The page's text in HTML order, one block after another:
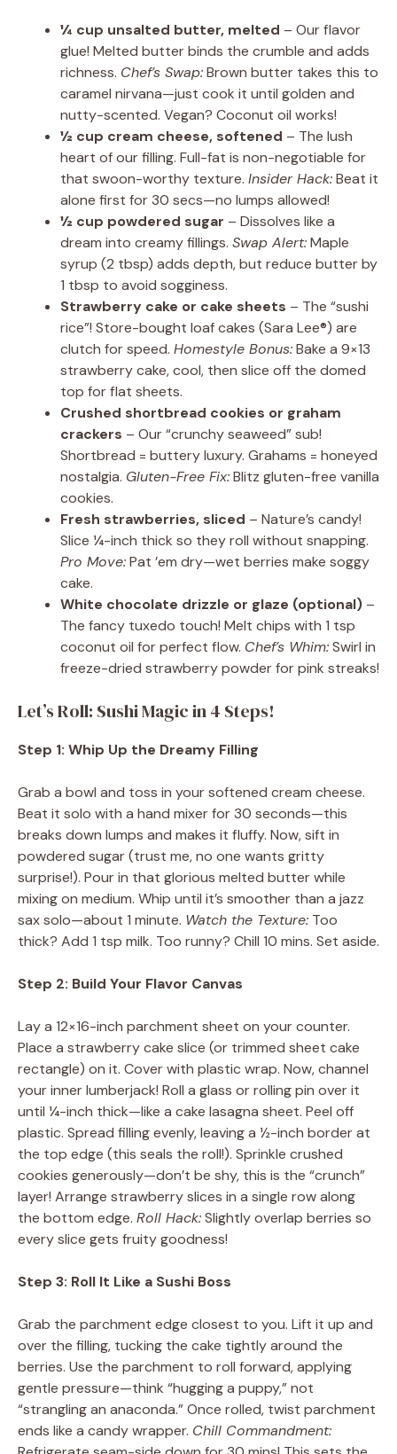
¼ cup unsalted butter, melted – Our flavor
glue! Melted butter binds the crumble and adds
richness. Chef’s Swap:Brown butter takes this to
caramel nirvana—just cook it until golden and
nutty-scented. Vegan? Coconut oil works!
½ cup cream cheese, softened – The lush
heart of our filling. Full-fat is non-negotiable for
that swoon-worthy texture. Insider Hack:Beat it
alone first for 30 secs—no lumps allowed!
½ cup powdered sugar – Dissolves like a
dream into creamy fillings. Swap Alert:Maple
syrup (2 tbsp) adds depth, but reduce butter by
1 tbsp to avoid sogginess.
Strawberry cake or cake sheets – The “sushi
rice”! Store-bought loaf cakes (Sara Lee®) are
clutch for speed. Homestyle Bonus:Bake a 9×13
strawberry cake, cool, then slice off the domed
top for flat sheets.
Crushed shortbread cookies or graham
crackers – Our “crunchy seaweed” sub!
Shortbread = buttery luxury. Grahams = honeyed
nostalgia. Gluten-Free Fix:Blitz gluten-free vanilla
cookies.
Fresh strawberries, sliced – Nature’s candy!
Slice ¼-inch thick so they roll without snapping.
Pro Move:Pat ’em dry—wet berries make soggy
cake.
White chocolate drizzle or glaze (optional) –
The fancy tuxedo touch! Melt chips with 1 tsp
coconut oil for perfect flow. Chef’s Whim:Swirl in
freeze-dried strawberry powder for pink streaks!
Let’s Roll: Sushi Magic in 4 Steps!
Step 1: Whip Up the Dreamy Filling
Grab a bowl and toss in your softened cream cheese.
Beat it solo with a hand mixer for 30 seconds—this
breaks down lumps and makes it fluffy. Now, sift in
powdered sugar (trust me, no one wants gritty
surprise!). Pour in that glorious melted butter while
mixing on medium. Whip until it’s smoother than a jazz
sax solo—about 1 minute. Watch the Texture: Too
thick? Add 1 tsp milk. Too runny? Chill 10 mins. Set aside.
Step 2: Build Your Flavor Canvas
Lay a 12×16-inch parchment sheet on your counter.
Place a strawberry cake slice (or trimmed sheet cake
rectangle) on it. Cover with plastic wrap. Now, channel
your inner lumberjack! Roll a glass or rolling pin over it
until ¼-inch thick—like a cake lasagna sheet. Peel off
plastic. Spread filling evenly, leaving a ½-inch border at
the top edge (this seals the roll!). Sprinkle crushed
cookies generously—don’t be shy, this is the “crunch”
layer! Arrange strawberry slices in a single row along
the bottom edge. Roll Hack:Slightly overlap berries so
every slice gets fruity goodness!
Step 3: Roll It Like a Sushi Boss
Grab the parchment edge closest to you. Lift it up and
over the filling, tucking the cake tightly around the
berries. Use the parchment to roll forward, applying
gentle pressure—think “hugging a puppy,” not
“strangling an anaconda.” Once rolled, twist parchment
ends like a candy wrapper. Chill Commandment: